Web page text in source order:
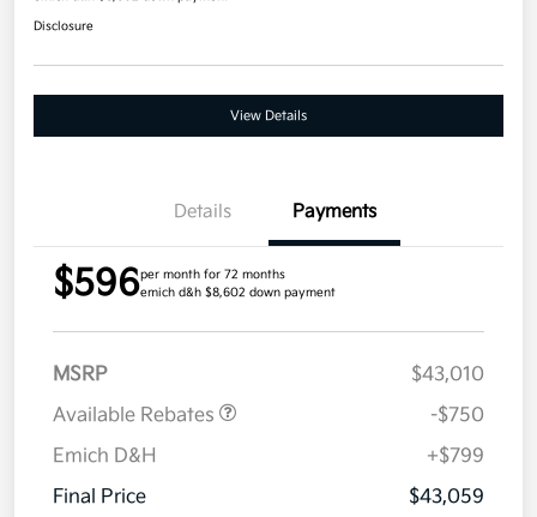
Disclosure
View Details
Details Payments
$596per month for 72 months
emich d&h $8,602 down payment
MSRP
$43,010
Available Rebates
-$750
Emich D&H
+$799
Final Price
$43,059